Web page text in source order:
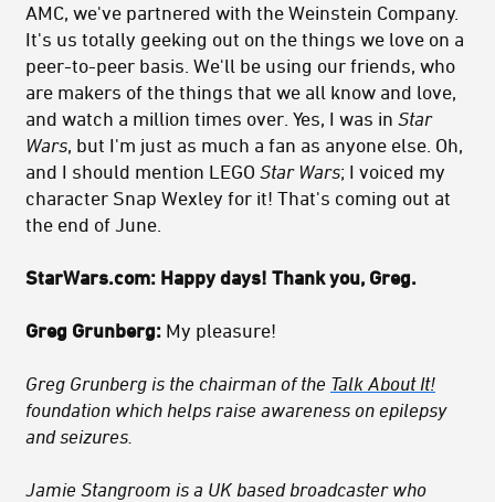
AMC, we've partnered with the Weinstein Company.
It's us totally geeking out on the things we love on a
peer-to-peer basis. We'll be using our friends, who
are makers of the things that we all know and love,
and watch a million times over. Yes, I was in Star
Wars, but I'm just as much a fan as anyone else. Oh,
and I should mention LEGO Star Wars; I voiced my
character Snap Wexley for it! That's coming out at
the end of June.
StarWars.com: Happy days! Thank you, Greg.
Greg Grunberg: My pleasure!
Greg Grunberg is the chairman of the Talk About It!
foundation which helps raise awareness on epilepsy
and seizures
Jamie Stangroom is a UK based broadcaster who